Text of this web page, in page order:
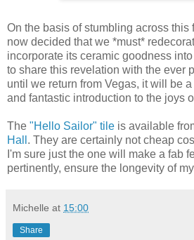
On the basis of stumbling across this
now decided that we *must*
incorporate its ceramic goodness
to share this revelation with the ever
until we return from Vegas, it will be
and fantastic introduction to the joys
The "Hello Sailor" tile is available
Hall . They are certainly not cheap
I'm sure just the one will make a fab
pertinently, ensure the longevity of
Michelle at 15:00
Share